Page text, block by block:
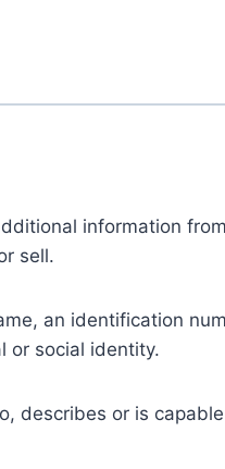
information
sell.
an identification
or social identity.
describes or is